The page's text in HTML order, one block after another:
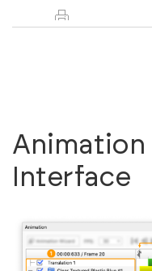
Animation
Interface